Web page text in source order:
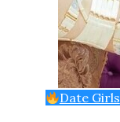
Date Girls